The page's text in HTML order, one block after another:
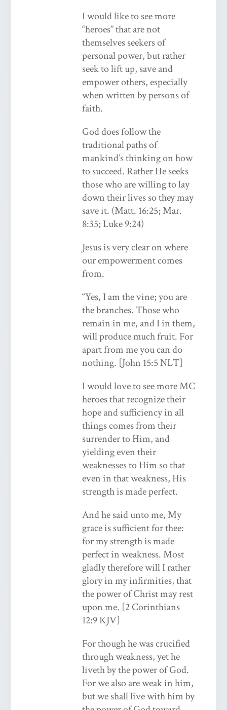
I would like to see more
“heroes” that are not
themselves seekers of
personal power, but rather
seek to lift up, save and
empower others, especially
when written by persons of
faith.
God does follow the
traditional paths of
mankind’s thinking on how
to succeed. Rather He seeks
those who are willing to lay
down their lives so they may
save it. (Matt. 16:25; Mar.
8:35; Luke 9:24)
Jesus is very clear on where
our empowerment comes
from.
“Yes, I am the vine; you are
the branches. Those who
remain in me, and I in them,
will produce much fruit. For
apart from me you can do
nothing. [John 15:5 NLT]
I would love to see more MC
heroes that recognize their
hope and sufficiency in all
things comes from their
surrender to Him, and
yielding even their
weaknesses to Him so that
even in that weakness, His
strength is made perfect.
And he said unto me, My
grace is sufficient for thee:
for my strength is made
perfect in weakness. Most
gladly therefore will I rather
glory in my infirmities, that
the power of Christ may rest
upon me. [2 Corinthians
12:9 KJV]
For though he was crucified
through weakness, yet he
liveth by the power of God.
For we also are weak in him,
but we shall live with him by